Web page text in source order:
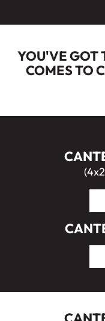
YOU'VE GOT
COMES TO